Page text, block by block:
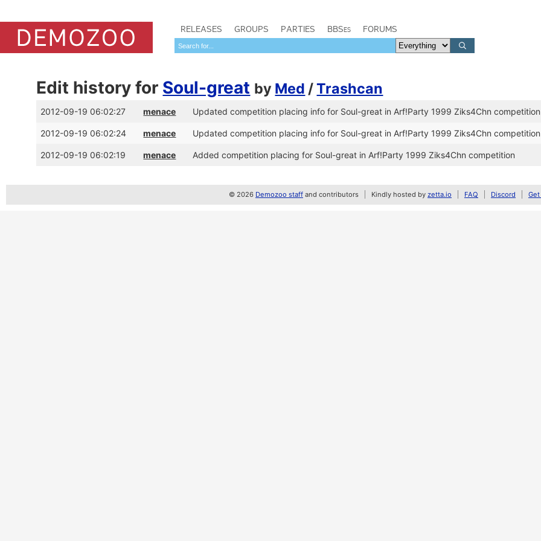
RELEASES GROUPS PARTIES BBSes FORUMS
Edit history for Soul-great by Med /Trashcan
2012-09-19 06:02:27 menace Updated competition placing info for Soul-great in Arf!Party 1999 Ziks4Chn competition
2012-09-19 06:02:24 menace Updated competition placing info for Soul-great in Arf!Party 1999 Ziks4Chn competition
2012-09-19 06:02:19 menace Added competition placing for Soul-great in Arf!Party 1999 Ziks4Chn competition
© 2026 Demozoo staff and contributors Kindly hosted by zetta.io FAQ Discord